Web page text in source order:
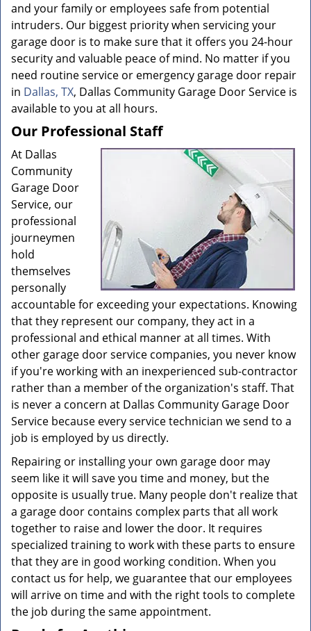
and your family or employees safe from potential
intruders. Our biggest priority when servicing your
garage door is to make sure that it offers you 24-hour
security and valuable peace of mind. No matter if you
need routine service or emergency garage door repair
in Dallas, TX, Dallas Community Garage Door Service is
available to you at all hours.
Our Professional Staff
At Dallas
Community
Garage Door
Service, our
professional
journeymen
hold
themselves
personally
accountable for exceeding your expectations. Knowing
that they represent our company, they act in a
professional and ethical manner at all times. With
other garage door service companies, you never know
if you're working with an inexperienced sub-contractor
rather than a member of the organization's staff. That
is never a concern at Dallas Community Garage Door
Service because every service technician we send to a
job is employed by us directly.
Repairing or installing your own garage door may
seem like it will save you time and money, but the
opposite is usually true. Many people don't realize that
a garage door contains complex parts that all work
together to raise and lower the door. It requires
specialized training to work with these parts to ensure
that they are in good working condition. When you
contact us for help, we guarantee that our employees
will arrive on time and with the right tools to complete
the job during the same appointment.